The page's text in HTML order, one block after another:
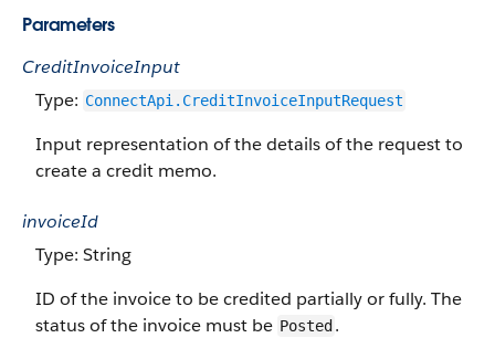
Parameters
CreditInvoiceInput
Type: ConnectApi.CreditInvoiceInputRequest
Input representation of the details of the request to
create a credit memo.
invoiceId
Type: String
ID of the invoice to be credited partially or fully. The
status of the invoice must be Posted .